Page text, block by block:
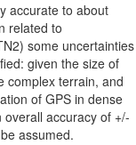
accurate to about
related to
some uncertainties
given the size of
complex terrain, and
of GPS in dense
overall accuracy of +/-
assumed.